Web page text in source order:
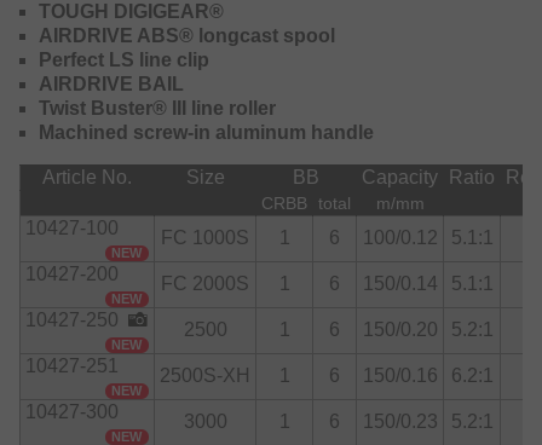
The drag has also changed: the ATD-L is super-smooth
when it comes to dampening the fish’s first stress and then
hardens and brakes the fish’s escapes properly. The 5000
versions, newly introduced sizes for this series, feature a
more power-oriented drag: an ATD Tough with carbon
discs, designed to better handle large and powerful
catches.
Handle knob
Sizes FC 1000S, FC 2000S, 2500S-XH are delivered with
I-Shape handle knob, sizes 2500, 3000, 3000-XH, 4000-C,
5000-C with T-Shape handle knob.
Drag system
Sizes to 4000 are equipped with ATD Type-L Drag
System, size 5000 with ATD Tough Drag System.
TOUGH DIGIGEAR®
AIRDRIVE ABS® longcast spool
Perfect LS line clip
AIRDRIVE BAIL
Twist Buster® III line roller
Machined screw-in aluminum handle
Article No. Size BB Capacity Ratio
CRBB total m/mm
10427-100
NEW
FC 1000S 1 6 100/0.12 5.1:1
10427-200
NEW
FC 2000S 1 6 150/0.14 5.1:1
10427-250
NEW
2500 1 6 150/0.20 5.2:1
10427-251
NEW
2500S-XH 1 6 150/0.16 6.2:1
10427-300
NEW
3000 1 6 150/0.23 5.2:1